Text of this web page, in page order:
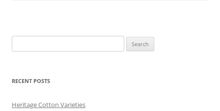
for:
RECENT POSTS
Heritage Cotton Varieties